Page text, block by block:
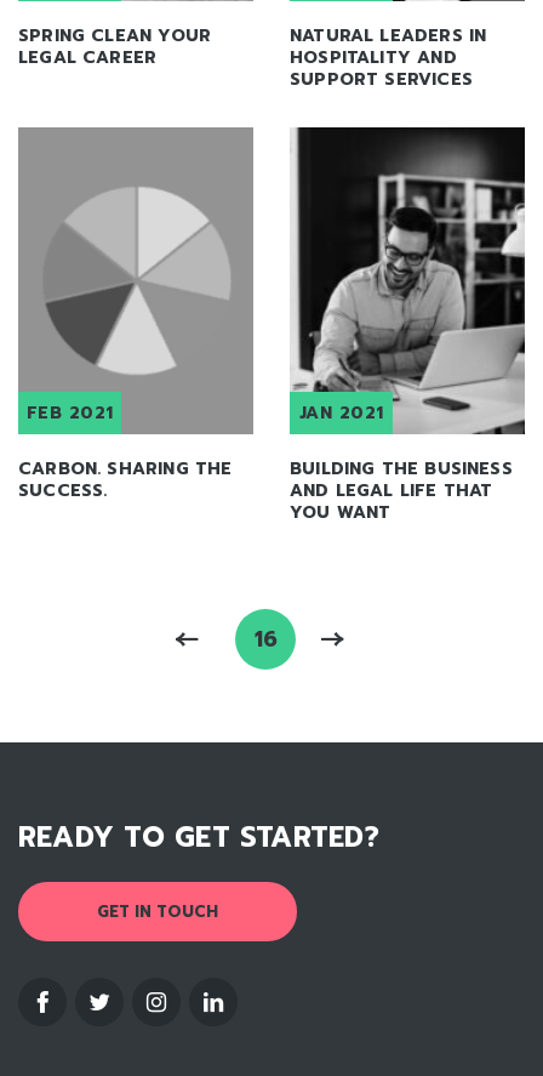
SPRING CLEAN YOUR
LEGAL CAREER
NATURAL LEADERS IN
HOSPITALITY AND
SUPPORT SERVICES
FEB 2021
CARBON. SHARING THE
SUCCESS.
JAN 2021
BUILDING THE BUSINESS
AND LEGAL LIFE THAT
YOU WANT
16
READY TO GET STARTED?
GET IN TOUCH